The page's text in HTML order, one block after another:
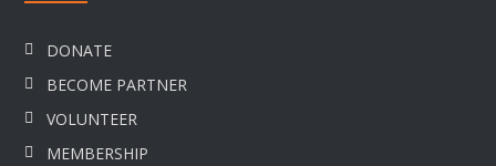
DONATE
BECOME PARTNER
VOLUNTEER
MEMBERSHIP